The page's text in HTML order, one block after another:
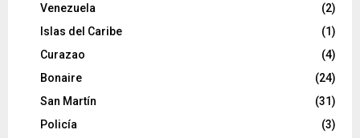
Venezuela
(2)
Islas del Caribe
(1)
Curazao
(4)
Bonaire
(24)
San Martín
(31)
Policía
(3)